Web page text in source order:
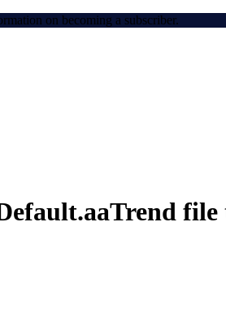
on becoming a subscriber.